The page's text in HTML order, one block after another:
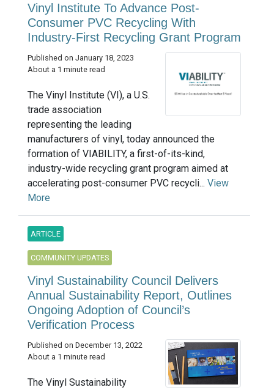
Vinyl Institute To Advance Post-
Consumer PVC Recycling With
Industry-First Recycling Grant Program
Published on January 18, 2023
About a 1 minute read
The Vinyl Institute (VI), a U.S.
trade association
representing the leading
manufacturers of vinyl, today announced the
formation of VIABILITY, a first-of-its-kind,
industry-wide recycling grant program aimed at
accelerating post-consumer PVC recycli... View
More
ARTICLE
COMMUNITY UPDATES
Vinyl Sustainability Council Delivers
Annual Sustainability Report, Outlines
Ongoing Adoption of Council’s
Verification Process
Published on December 13, 2022
About a 1 minute read
The Vinyl Sustainability